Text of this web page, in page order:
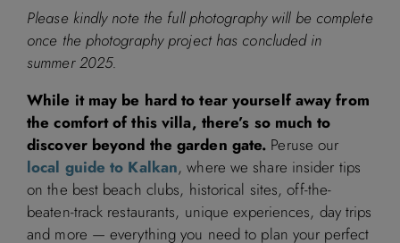
Please kindly note the full photography will be complete
once the photography project has concluded in
summer 2025.
While it may be hard to tear yourself away from
the comfort of this villa, there’s so much to
discover beyond the garden gate. Peruse our
local guide to Kalkan, where we share insider tips
on the best beach clubs, historical sites, off-the-
beaten-track restaurants, unique experiences, day trips
and more — everything you need to plan your perfect
8 9 10 11 12
21 22 23 24 25 26 27
28 29 30